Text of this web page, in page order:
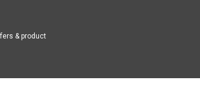
& product